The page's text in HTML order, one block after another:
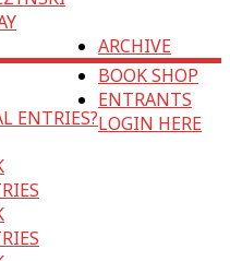
ENTRIES?
ARCHIVE
BOOK SHOP
ENTRANTS
LOGIN HERE